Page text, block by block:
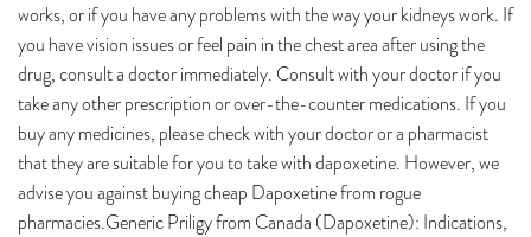
works, or if you have any problems with the way your kidneys work. If
you have vision issues or feel pain in the chest area after using the
drug, consult a doctor immediately. Consult with your doctor if you
take any other prescription or over-the-counter medications. If you
buy any medicines, please check with your doctor or a pharmacist
that they are suitable for you to take with dapoxetine. However, we
advise you against buying cheap Dapoxetine from rogue
pharmacies.Generic Priligy from Canada (Dapoxetine): Indications,